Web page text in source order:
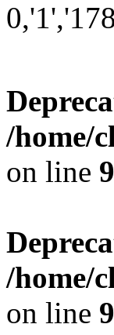
/home/
on line
/home/
on line